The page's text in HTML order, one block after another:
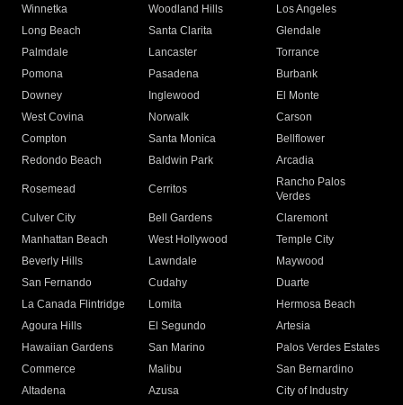
Winnetka
Woodland Hills
Los Angeles
Long Beach
Santa Clarita
Glendale
Palmdale
Lancaster
Torrance
Pomona
Pasadena
Burbank
Downey
Inglewood
El Monte
West Covina
Norwalk
Carson
Compton
Santa Monica
Bellflower
Redondo Beach
Baldwin Park Arcadia
Rosemead Cerritos
Rancho Palos
Verdes
Culver City
Bell Gardens
Claremont
Manhattan Beach
West Hollywood
Temple City
Beverly Hills
Lawndale
Maywood
San Fernando
Cudahy
Duarte
La Canada Flintridge
Lomita
Hermosa Beach
Agoura Hills
El Segundo
Artesia
Hawaiian Gardens
San Marino
Palos Verdes Estates
Commerce
Malibu
San Bernardino
Altadena
Azusa
City of Industry